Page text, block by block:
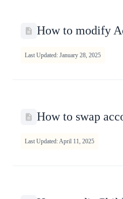
How to modify
Last Updated: January 28, 2025
How to swap
Last Updated: April 11, 2025